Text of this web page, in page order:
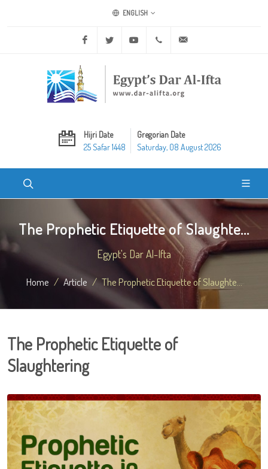
ENGLISH
Facebook Twitter Youtube +20 2 25970400
Hijri Date
25 Safar 1448
Gregorian Date
Saturday, 08 August 2026
The Prophetic Etiquette of Slaughte...
Egypt's Dar Al-Ifta
Home Article The Prophetic Etiquette of Slaughte...
The Prophetic Etiquette of
Slaughtering